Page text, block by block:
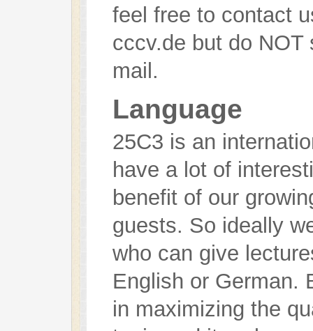
feel free to contact
cccv.de but do
mail.
Language
25C3 is an
have a lot of
benefit of our
guests. So ideally
who can give
English or German.
in maximizing the